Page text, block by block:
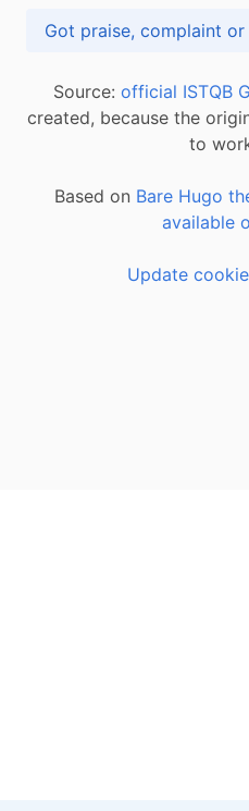
Source: official ISTQB
created, because the
to
Based on Bare Hugo
available
Update